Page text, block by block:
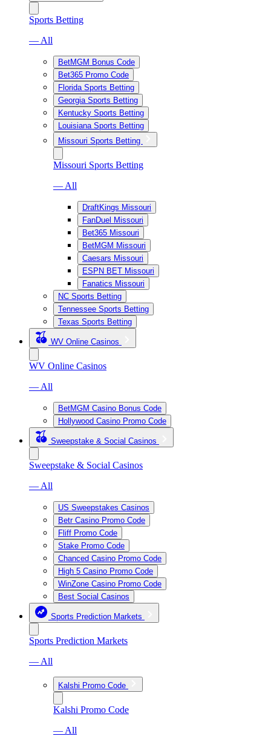
Sports Betting
— All
BetMGM Bonus Code
Bet365 Promo Code
Florida Sports Betting
Georgia Sports Betting
Kentucky Sports Betting
Louisiana Sports Betting
Missouri Sports Betting
Missouri Sports Betting
— All
DraftKings Missouri
FanDuel Missouri
Bet365 Missouri
BetMGM Missouri
Caesars Missouri
ESPN BET Missouri
Fanatics Missouri
NC Sports Betting
Tennessee Sports Betting
Texas Sports Betting
WV Online Casinos
WV Online Casinos
— All
BetMGM Casino Bonus Code
Hollywood Casino Promo Code
Sweepstake & Social Casinos
Sweepstake & Social Casinos
— All
US Sweepstakes Casinos
Betr Casino Promo Code
Fliff Promo Code
Stake Promo Code
Chanced Casino Promo Code
High 5 Casino Promo Code
WinZone Casino Promo Code
Best Social Casinos
Sports Prediction Markets
Sports Prediction Markets
— All
Kalshi Promo Code
Kalshi Promo Code
— All